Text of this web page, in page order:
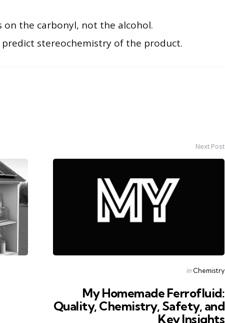
on the carbonyl, not the alcohol.
predict stereochemistry of the product.
Next Post
Posted
in Chemistry
My Homemade Ferrofluid:
Quality, Chemistry, Safety, and
Key Insights